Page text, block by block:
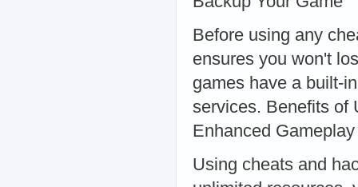
Before using any
ensures you won't
games have a built-
services. Benefits of
Enhanced Gameplay
Using cheats and